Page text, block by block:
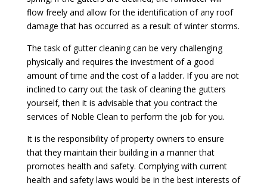
flow freely and allow for the identification of any roof
damage that has occurred as a result of winter storms.
The task of gutter cleaning can be very challenging
physically and requires the investment of a good
amount of time and the cost of a ladder. If you are not
inclined to carry out the task of cleaning the gutters
yourself, then it is advisable that you contract the
services of Noble Clean to perform the job for you.
It is the responsibility of property owners to ensure
that they maintain their building in a manner that
promotes health and safety. Complying with current
health and safety laws would be in the best interests of